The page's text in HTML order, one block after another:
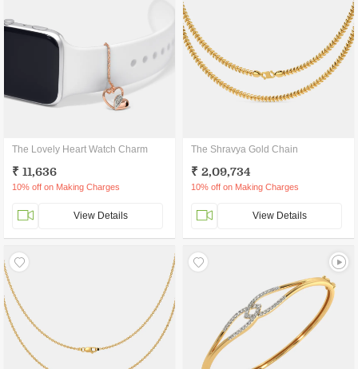
The Lovely Heart Watch Charm
₹ 11,636
10% off on Making Charges
View Details
The Shravya Gold Chain
₹ 2,09,734
10% off on Making Charges
View Details